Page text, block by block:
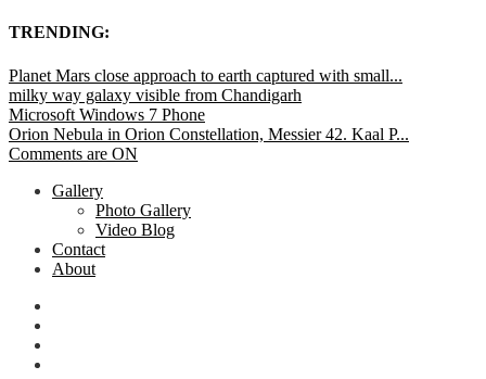
TRENDING:
Planet Mars close approach to earth captured with small...
milky way galaxy visible from Chandigarh
Microsoft Windows 7 Phone
Orion Nebula in Orion Constellation, Messier 42. Kaal P...
Comments are ON
Gallery
Photo Gallery
Video Blog
Contact
About